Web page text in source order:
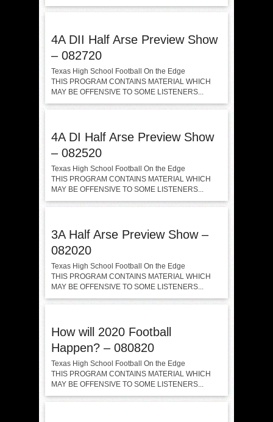
4A DII Half Arse Preview Show
– 082720
Texas High School Football On the Edge
THIS PROGRAM CONTAINS MATERIAL WHICH
MAY BE OFFENSIVE TO SOME LISTENERS...
4A DI Half Arse Preview Show
– 082520
Texas High School Football On the Edge
THIS PROGRAM CONTAINS MATERIAL WHICH
MAY BE OFFENSIVE TO SOME LISTENERS...
3A Half Arse Preview Show –
082020
Texas High School Football On the Edge
THIS PROGRAM CONTAINS MATERIAL WHICH
MAY BE OFFENSIVE TO SOME LISTENERS...
How will 2020 Football
Happen? – 080820
Texas High School Football On the Edge
THIS PROGRAM CONTAINS MATERIAL WHICH
MAY BE OFFENSIVE TO SOME LISTENERS...